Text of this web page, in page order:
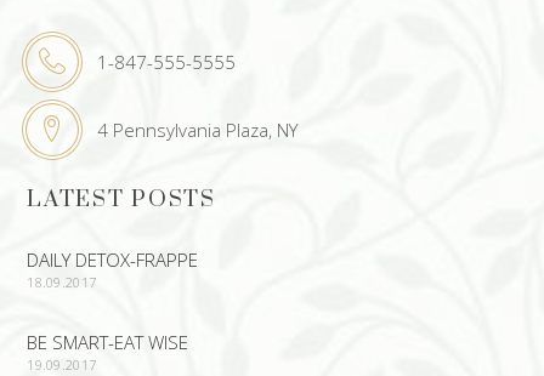
1-847-555-5555
4 Pennsylvania Plaza, NY
LATEST POSTS
DAILY DETOX-FRAPPE
18.09.2017
BE SMART-EAT WISE
19.09.2017